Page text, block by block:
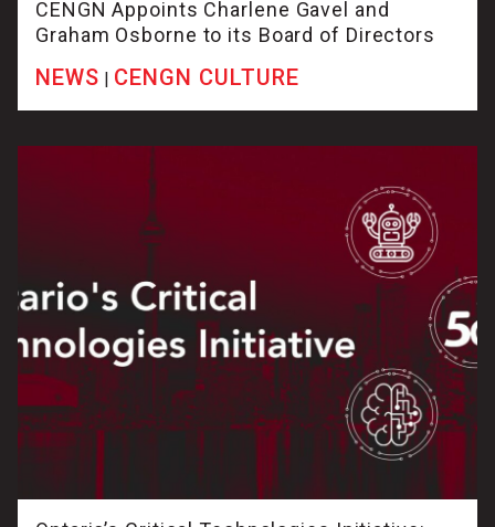
CENGN Appoints Charlene Gavel and
Graham Osborne to its Board of Directors
NEWS | CENGN CULTURE